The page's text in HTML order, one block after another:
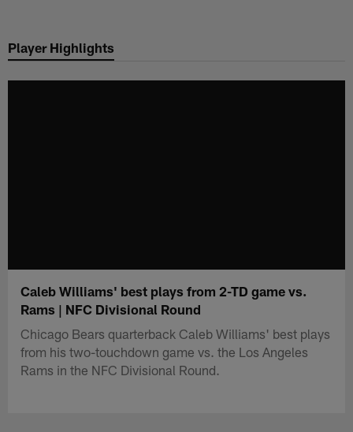
main
Player Highlights
Caleb Williams' best plays from 2-TD game vs.
Rams | NFC Divisional Round
Chicago Bears quarterback Caleb Williams' best plays
from his two-touchdown game vs. the Los Angeles
Rams in the NFC Divisional Round.